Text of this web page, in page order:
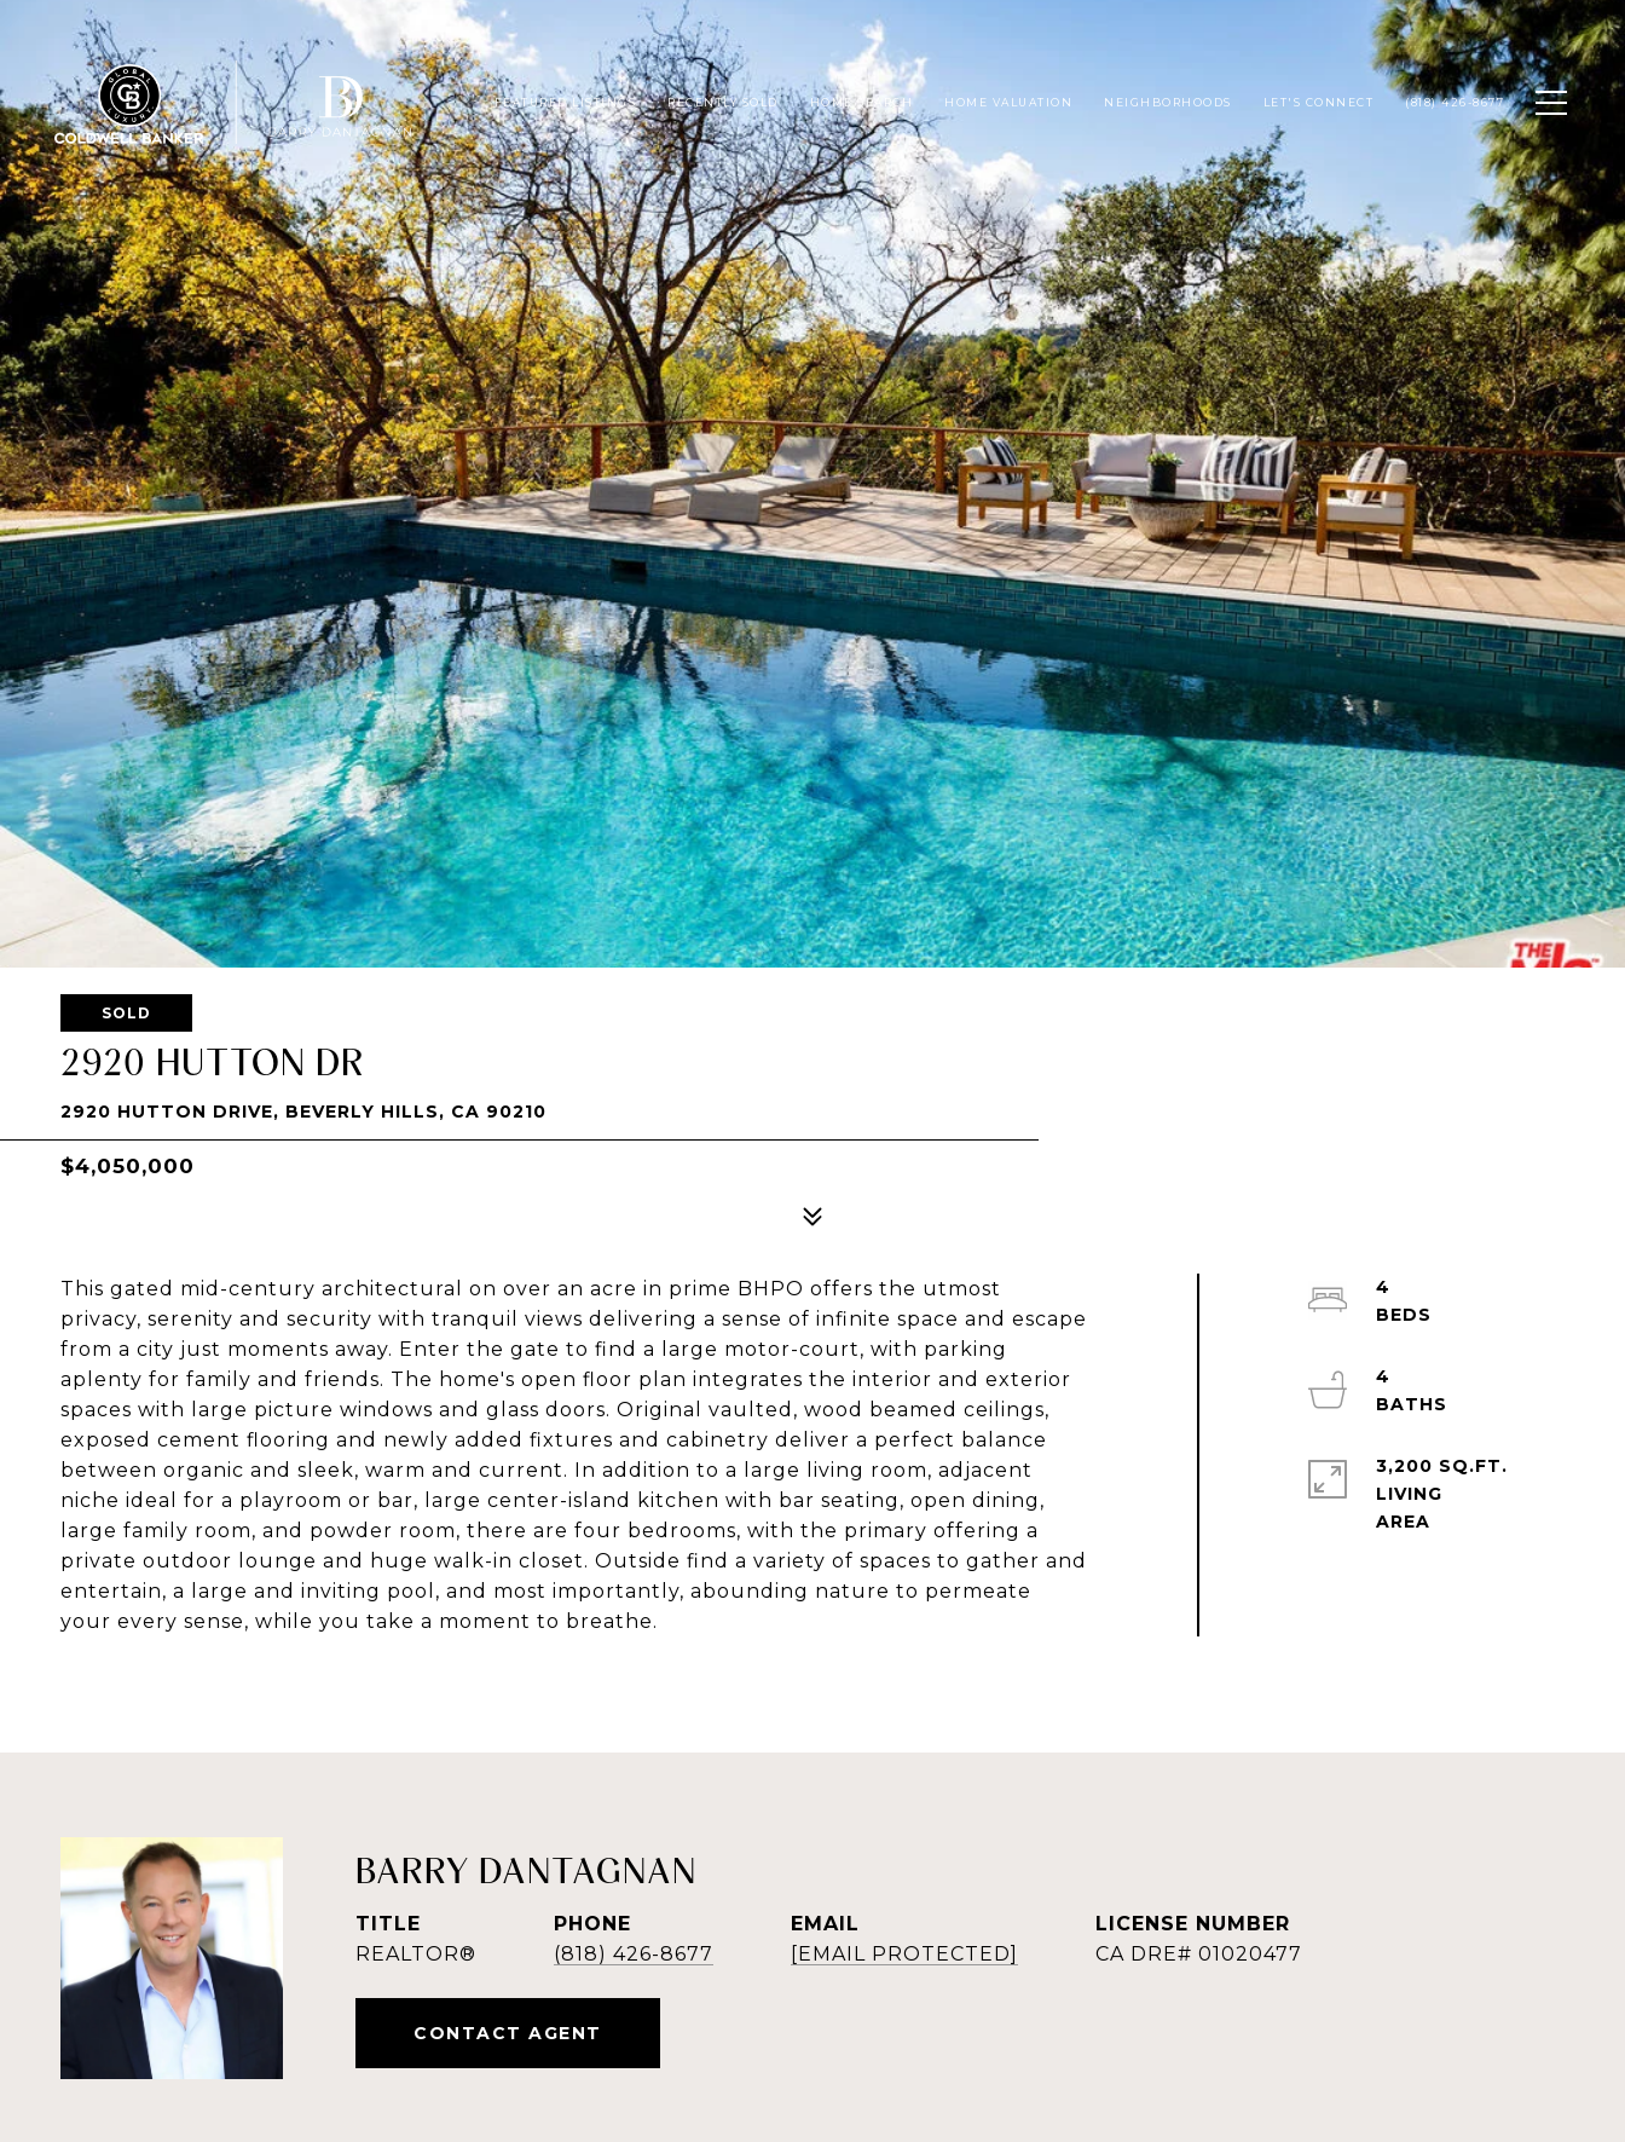
FEATURED LISTINGS RECENTLY SOLD HOME SEARCH HOME VALUATION NEIGHBORHOODS LET'S CONNECT (818) 426-8677
SOLD
2920 HUTTON DR
2920 HUTTON DRIVE, BEVERLY HILLS, CA 90210
$4,050,000
This gated mid-century architectural on over an acre in prime BHPO offers the utmost
privacy, serenity and security with tranquil views delivering a sense of infinite space and escape
from a city just moments away. Enter the gate to find a large motor-court, with parking
aplenty for family and friends. The home's open floor plan integrates the interior and exterior
spaces with large picture windows and glass doors. Original vaulted, wood beamed ceilings,
exposed cement flooring and newly added fixtures and cabinetry deliver a perfect balance
between organic and sleek, warm and current. In addition to a large living room, adjacent
niche ideal for a playroom or bar, large center-island kitchen with bar seating, open dining,
large family room, and powder room, there are four bedrooms, with the primary offering a
private outdoor lounge and huge walk-in closet. Outside find a variety of spaces to gather and
entertain, a large and inviting pool, and most importantly, abounding nature to permeate
your every sense, while you take a moment to breathe.
4
4
3,200 SQ.FT.
LIVING
BARRY DANTAGNAN
TITLE
REALTOR®
PHONE
(818) 426-8677
EMAIL
[EMAIL PROTECTED]
CONTACT AGENT